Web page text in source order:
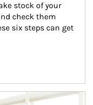
stock of your
check them
six steps can get